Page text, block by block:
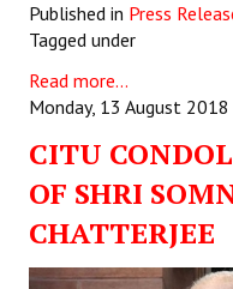
Published in Press
Tagged under
Read more...
Monday, 13 August
CITU
OF SHRI
CHATTERJEE